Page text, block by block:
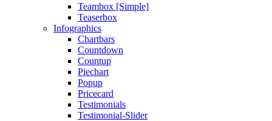
Teambox [Simple]
Teaserbox
Infographics
Chartbars
Countdown
Countup
Piechart
Popup
Pricecard
Testimonials
Testimonial-Slider